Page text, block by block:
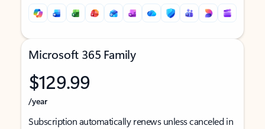
Microsoft 365 Family
$129.99
/year
Subscription automatically renews unless canceled in